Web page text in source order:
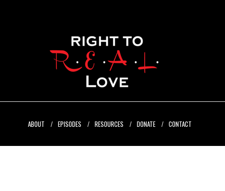
ABOUT EPISODES RESOURCES DONATE CONTACT